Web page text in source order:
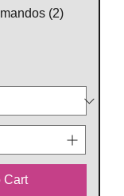
(2)
Cart